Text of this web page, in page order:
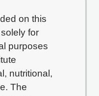
on this
for
purposes
nutritional,
The